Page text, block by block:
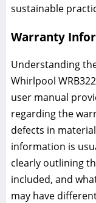
sustainable
Warranty
Understanding
Whirlpool
user manual
regarding the
defects in
information is
clearly outlining
included, and
may have